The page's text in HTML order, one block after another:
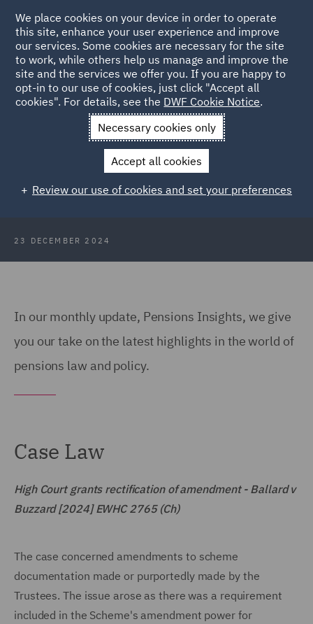
Back to Articles
News and Insights Insights
Pensions Insights
Pensions Insights December 2024
23 DECEMBER 2024
In our monthly update, Pensions Insights, we give
you our take on the latest highlights in the world of
pensions law and policy.
Case Law
High Court grants rectification of amendment - Ballard v
Buzzard [2024] EWHC 2765 (Ch)
The case concerned amendments to scheme
documentation made or purportedly made by the
Trustees. The issue arose as there was a requirement
included in the Scheme's amendment power for
We place cookies on your device in order to operate
this site, enhance your user experience and improve
our services. Some cookies are necessary for the site
to work, while others help us manage and improve the
site and the services we offer you. If you are happy to
opt-in to our use of cookies, just click "Accept all
cookies". For details, see the DWF Cookie Notice.
Necessary cookies only
Accept all cookies
Review our use of cookies and set your preferences